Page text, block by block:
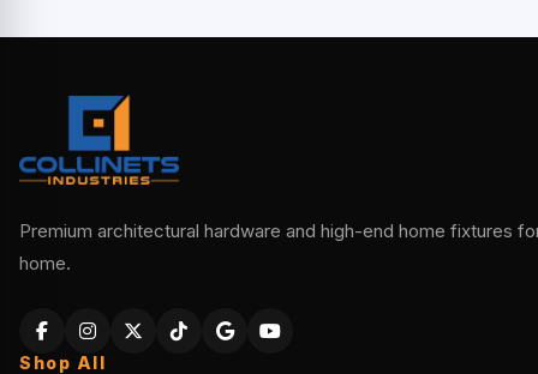
Premium architectural hardware and high-end home fixtures
home.
Shop All